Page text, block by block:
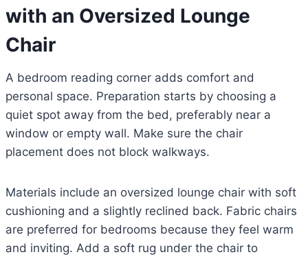
with an Oversized Lounge
Chair
A bedroom reading corner adds comfort and
personal space. Preparation starts by choosing a
quiet spot away from the bed, preferably near a
window or empty wall. Make sure the chair
placement does not block walkways.
Materials include an oversized lounge chair with soft
cushioning and a slightly reclined back. Fabric chairs
are preferred for bedrooms because they feel warm
and inviting. Add a soft rug under the chair to